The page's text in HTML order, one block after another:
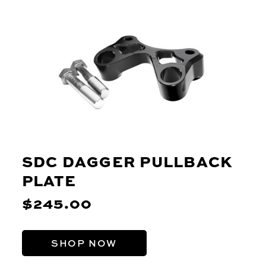
SDC DAGGER PULLBACK
PLATE
$245.00
SHOP NOW